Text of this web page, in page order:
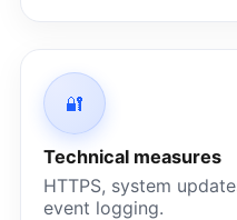
🔐
Technical measures
HTTPS, system
event logging.